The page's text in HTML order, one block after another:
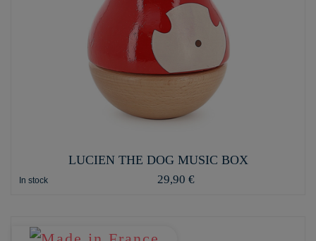
LUCIEN THE DOG MUSIC BOX
In stock 29,90 €